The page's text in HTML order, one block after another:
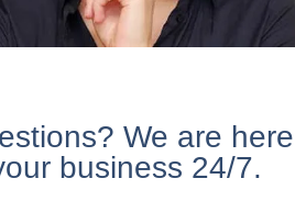
We are here
business 24/7.